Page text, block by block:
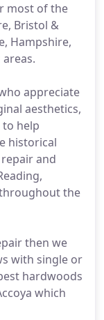
most of the
Bristol &
Hampshire,
appreciate
aesthetics,
help
historical
and
the
then we
with single or
hardwoods
which